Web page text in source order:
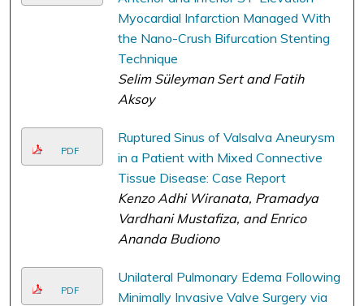
Myocardial Infarction Managed With
the Nano-Crush Bifurcation Stenting
Technique
Selim Süleyman Sert and Fatih
Aksoy
PDF
Ruptured Sinus of Valsalva Aneurysm
in a Patient with Mixed Connective
Tissue Disease: Case Report
Kenzo Adhi Wiranata, Pramadya
Vardhani Mustafiza, and Enrico
Ananda Budiono
PDF
Unilateral Pulmonary Edema Following
Minimally Invasive Valve Surgery via